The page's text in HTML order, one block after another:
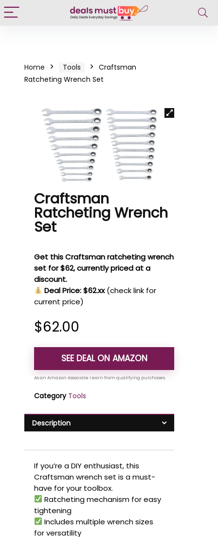
Home Tools
Craftsman
Ratcheting Wrench Set
Craftsman
Ratcheting Wrench
Set
Get this Craftsman ratcheting wrench
set for $62, currently priced at a
discount.
Deal Price: $62.xx (check link for
current price)
$62.00
SEE DEAL ON AMAZON
Category Tools
Description
If you’re a DIY enthusiast, this
Craftsman wrench set is a must-
have for your toolbox.
Ratcheting mechanism for easy
tightening
Includes multiple wrench sizes
for versatility